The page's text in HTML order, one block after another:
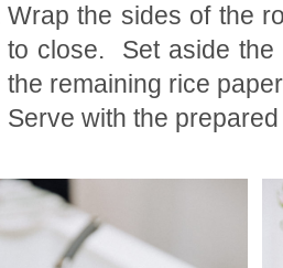
Wrap the sides of the
to close. Set aside the
the remaining rice
Serve with the